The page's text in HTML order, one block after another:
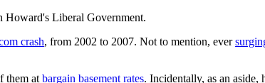
Howard's Liberal Government.
crash, from 2002 to 2007. Not to mention, ever
them at bargain basement rates. Incidentally, as an aside,